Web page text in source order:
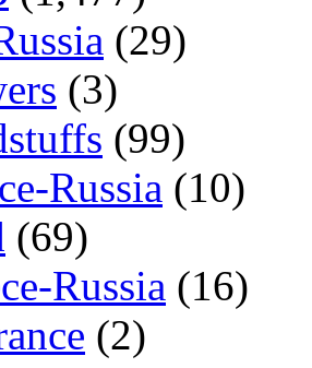
(29)
(3)
(99)
Russia (10)
(69)
Russia (16)
(2)